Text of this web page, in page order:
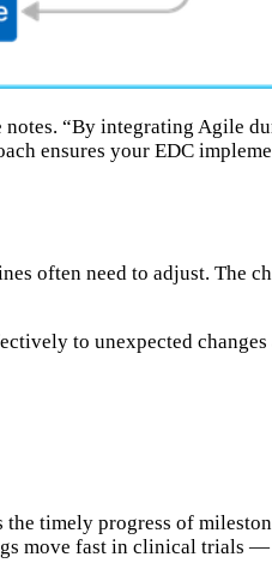
“By integrating Agile
ensures your EDC
often need to adjust. The
to unexpected changes
the timely progress of
move fast in clinical trials